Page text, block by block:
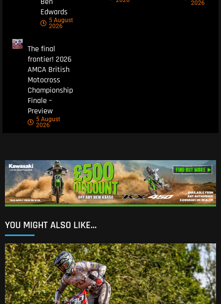
Edwards
5 August
2026
2026
The final
frontier! 2026
AMCA British
Motocross
Championship
Finale –
Preview
5 August
2026
YOU MIGHT ALSO LIKE...